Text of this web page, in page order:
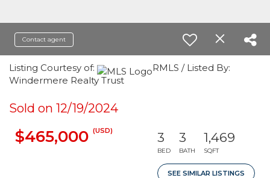
Contact agent
Listing Courtesy of:
RMLS / Listed By:
Windermere Realty Trust
Sold on 12/19/2024
$465,000 (USD) 3
BED
3
BATH
1,469
SQFT
SEE SIMILAR LISTINGS